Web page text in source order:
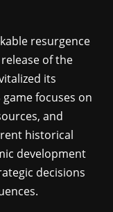
resurgence
of the
its
game focuses on
and
historical
development
decisions